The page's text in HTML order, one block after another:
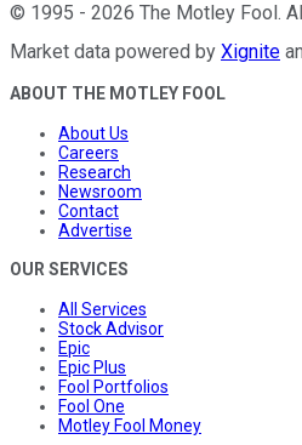
© 1995 - 2026 The Motley Fool.
Market data powered by Xignite
ABOUT THE MOTLEY FOOL
About Us
Careers
Research
Newsroom
Contact
Advertise
OUR SERVICES
All Services
Stock Advisor
Epic
Epic Plus
Fool Portfolios
Fool One
Motley Fool Money